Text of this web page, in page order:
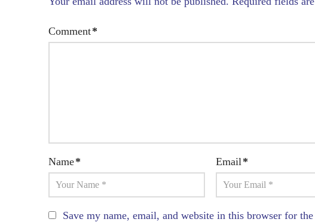
Comment*
Name* Email*
Save my name, email, and website in this browser for